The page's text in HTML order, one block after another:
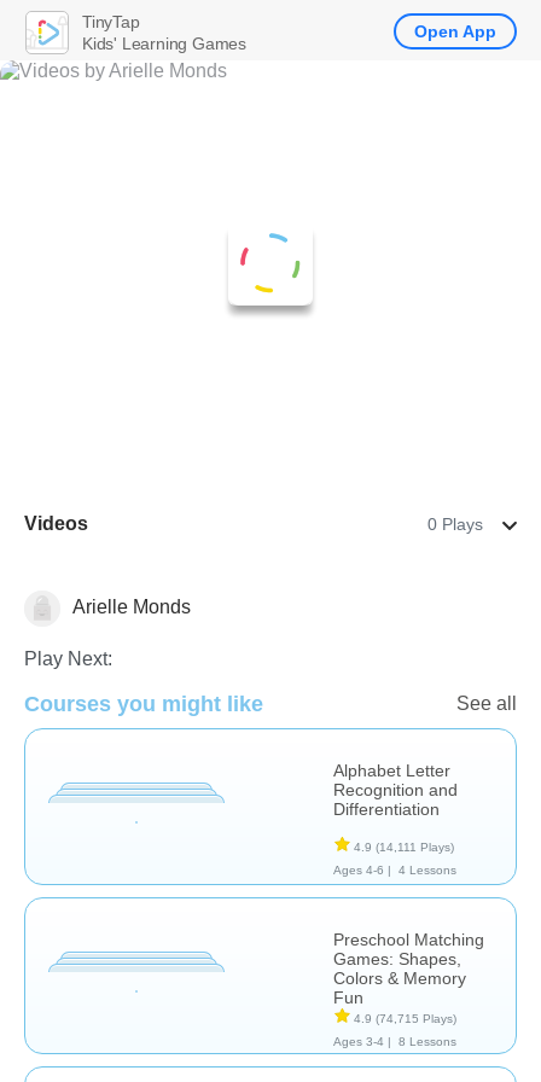
Videos 0 Plays
Learn English (ESL)
Arielle Monds
Play Next:
Courses you might like See all
Alphabet Letter
Recognition and
Differentiation
4.9 (14,111 Plays)
Ages 4-6 |
4 Lessons
Preschool Matching
Games: Shapes,
Colors & Memory
Fun
4.9 (74,715 Plays)
Ages 3-4 |
8 Lessons
TinyTap
Kids' Learning Games
Open App